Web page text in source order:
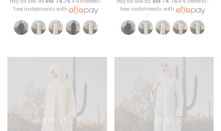
free instalments with
free instalments with
OUT OF STOCK OUT OF STOCK